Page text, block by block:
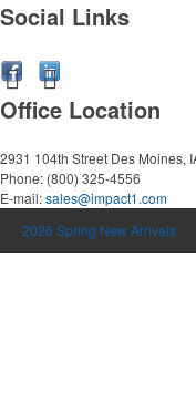
Social Links
Office Location
2931 104th Street Des Moines,
Phone: (800) 325-4556
E-mail:sales@impact1.com
2026 Spring New Arrivals